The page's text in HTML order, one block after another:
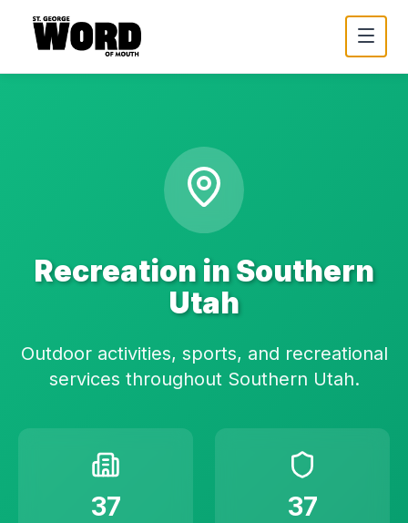
Recreation in Southern
Utah
Outdoor activities, sports, and recreational
services throughout Southern Utah.
37 37